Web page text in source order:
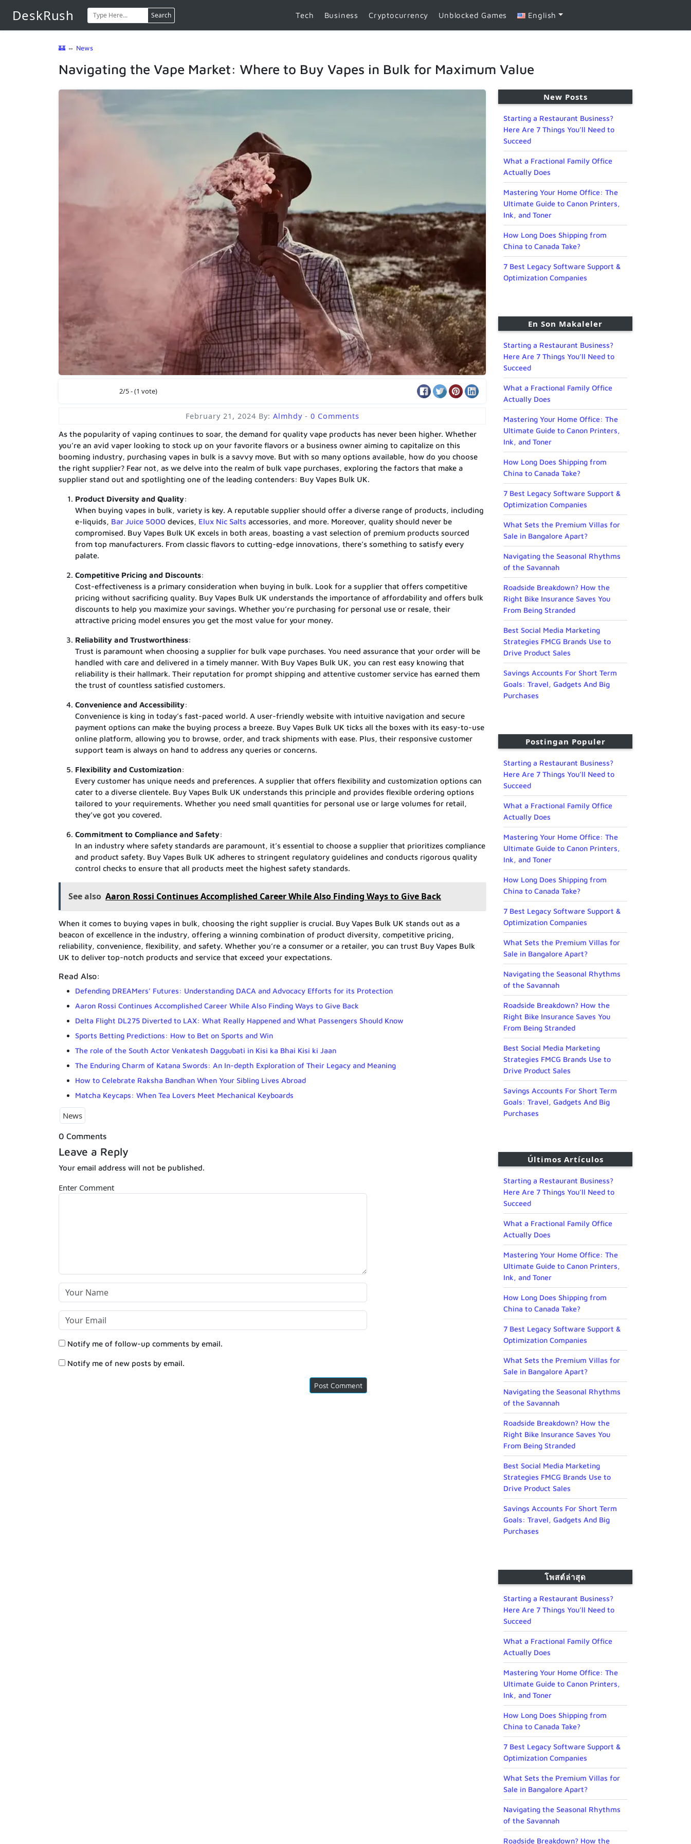
DeskRush Search Tech Business Cryptocurrency Unblocked Games English
🏰 ⇔ News
Navigating the Vape Market: Where to Buy Vapes in Bulk for Maximum Value
2/5 - (1 vote)
February 21, 2024 By: Almhdy - 0 Comments
As the popularity of vaping continues to soar, the demand for quality vape products has never been higher. Whether
you’re an avid vaper looking to stock up on your favorite flavors or a business owner aiming to capitalize on this
booming industry, purchasing vapes in bulk is a savvy move. But with so many options available, how do you choose
the right supplier? Fear not, as we delve into the realm of bulk vape purchases, exploring the factors that make a
supplier stand out and spotlighting one of the leading contenders: Buy Vapes Bulk UK.
Product Diversity and Quality:
When buying vapes in bulk, variety is key. A reputable supplier should offer a diverse range of products, including
e-liquids, Bar Juice 5000 devices, Elux Nic Salts accessories, and more. Moreover, quality should never be
compromised. Buy Vapes Bulk UK excels in both areas, boasting a vast selection of premium products sourced
from top manufacturers. From classic flavors to cutting-edge innovations, there’s something to satisfy every
palate.
Competitive Pricing and Discounts:
Cost-effectiveness is a primary consideration when buying in bulk. Look for a supplier that offers competitive
pricing without sacrificing quality. Buy Vapes Bulk UK understands the importance of affordability and offers bulk
discounts to help you maximize your savings. Whether you’re purchasing for personal use or resale, their
attractive pricing model ensures you get the most value for your money.
Reliability and Trustworthiness:
Trust is paramount when choosing a supplier for bulk vape purchases. You need assurance that your order will be
handled with care and delivered in a timely manner. With Buy Vapes Bulk UK, you can rest easy knowing that
reliability is their hallmark. Their reputation for prompt shipping and attentive customer service has earned them
the trust of countless satisfied customers.
Convenience and Accessibility:
Convenience is king in today’s fast-paced world. A user-friendly website with intuitive navigation and secure
payment options can make the buying process a breeze. Buy Vapes Bulk UK ticks all the boxes with its easy-to-use
online platform, allowing you to browse, order, and track shipments with ease. Plus, their responsive customer
support team is always on hand to address any queries or concerns.
Flexibility and Customization:
Every customer has unique needs and preferences. A supplier that offers flexibility and customization options can
cater to a diverse clientele. Buy Vapes Bulk UK understands this principle and provides flexible ordering options
tailored to your requirements. Whether you need small quantities for personal use or large volumes for retail,
they’ve got you covered.
Commitment to Compliance and Safety:
In an industry where safety standards are paramount, it’s essential to choose a supplier that prioritizes compliance
and product safety. Buy Vapes Bulk UK adheres to stringent regulatory guidelines and conducts rigorous quality
control checks to ensure that all products meet the highest safety standards.
See also Aaron Rossi Continues Accomplished Career While Also Finding Ways to Give Back
When it comes to buying vapes in bulk, choosing the right supplier is crucial. Buy Vapes Bulk UK stands out as a
beacon of excellence in the industry, offering a winning combination of product diversity, competitive pricing,
reliability, convenience, flexibility, and safety. Whether you’re a consumer or a retailer, you can trust Buy Vapes Bulk
UK to deliver top-notch products and service that exceed your expectations.
Read Also:
Defending DREAMers’ Futures: Understanding DACA and Advocacy Efforts for its Protection
Aaron Rossi Continues Accomplished Career While Also Finding Ways to Give Back
Delta Flight DL275 Diverted to LAX: What Really Happened and What Passengers Should Know
Sports Betting Predictions: How to Bet on Sports and Win
The role of the South Actor Venkatesh Daggubati in Kisi ka Bhai Kisi ki Jaan
The Enduring Charm of Katana Swords: An In-depth Exploration of Their Legacy and Meaning
How to Celebrate Raksha Bandhan When Your Sibling Lives Abroad
Matcha Keycaps: When Tea Lovers Meet Mechanical Keyboards
News
0 Comments
Leave a Reply
Your email address will not be published.
Enter Comment
Notify me of follow-up comments by email.
Notify me of new posts by email.
New Posts
Starting a Restaurant Business?
Here Are 7 Things You’ll Need to
Succeed
What a Fractional Family Office
Actually Does
Mastering Your Home Office: The
Ultimate Guide to Canon Printers,
Ink, and Toner
How Long Does Shipping from
China to Canada Take?
7 Best Legacy Software Support &
Optimization Companies
En Son Makaleler
Starting a Restaurant Business?
Here Are 7 Things You’ll Need to
Succeed
What a Fractional Family Office
Actually Does
Mastering Your Home Office: The
Ultimate Guide to Canon Printers,
Ink, and Toner
How Long Does Shipping from
China to Canada Take?
7 Best Legacy Software Support &
Optimization Companies
What Sets the Premium Villas for
Sale in Bangalore Apart?
Navigating the Seasonal Rhythms
of the Savannah
Roadside Breakdown? How the
Right Bike Insurance Saves You
From Being Stranded
Best Social Media Marketing
Strategies FMCG Brands Use to
Drive Product Sales
Savings Accounts For Short Term
Goals: Travel, Gadgets And Big
Purchases
Postingan Populer
Starting a Restaurant Business?
Here Are 7 Things You’ll Need to
Succeed
What a Fractional Family Office
Actually Does
Mastering Your Home Office: The
Ultimate Guide to Canon Printers,
Ink, and Toner
How Long Does Shipping from
China to Canada Take?
7 Best Legacy Software Support &
Optimization Companies
What Sets the Premium Villas for
Sale in Bangalore Apart?
Navigating the Seasonal Rhythms
of the Savannah
Roadside Breakdown? How the
Right Bike Insurance Saves You
From Being Stranded
Best Social Media Marketing
Strategies FMCG Brands Use to
Drive Product Sales
Savings Accounts For Short Term
Goals: Travel, Gadgets And Big
Purchases
Últimos Artículos
Starting a Restaurant Business?
Here Are 7 Things You’ll Need to
Succeed
What a Fractional Family Office
Actually Does
Mastering Your Home Office: The
Ultimate Guide to Canon Printers,
Ink, and Toner
How Long Does Shipping from
China to Canada Take?
7 Best Legacy Software Support &
Optimization Companies
What Sets the Premium Villas for
Sale in Bangalore Apart?
Navigating the Seasonal Rhythms
of the Savannah
Roadside Breakdown? How the
Right Bike Insurance Saves You
From Being Stranded
Best Social Media Marketing
Strategies FMCG Brands Use to
Drive Product Sales
Savings Accounts For Short Term
Goals: Travel, Gadgets And Big
Purchases
โพสต์ล่าสุด
Starting a Restaurant Business?
Here Are 7 Things You’ll Need to
Succeed
What a Fractional Family Office
Actually Does
Mastering Your Home Office: The
Ultimate Guide to Canon Printers,
Ink, and Toner
How Long Does Shipping from
China to Canada Take?
7 Best Legacy Software Support &
Optimization Companies
What Sets the Premium Villas for
Sale in Bangalore Apart?
Navigating the Seasonal Rhythms
of the Savannah
Roadside Breakdown? How the